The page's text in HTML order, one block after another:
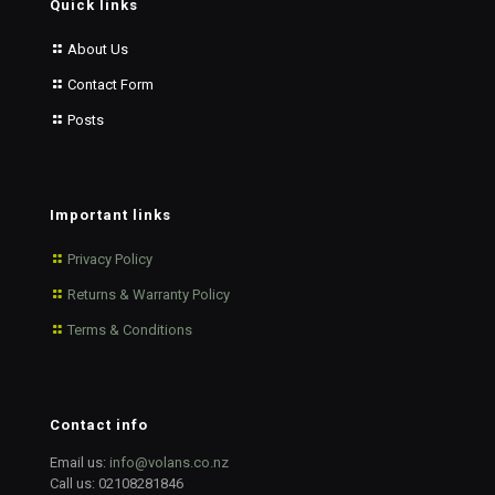
Quick links
About Us
Contact Form
Posts
Important links
Privacy Policy
Returns & Warranty Policy
Terms & Conditions
Contact info
Email us: info@volans.co.nz
Call us: 02108281846